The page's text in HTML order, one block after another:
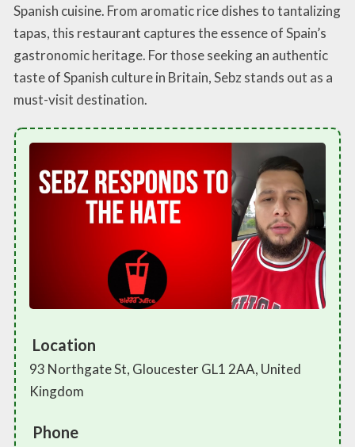
Spanish cuisine. From aromatic rice dishes to tantalizing
tapas, this restaurant captures the essence of Spain’s
gastronomic heritage. For those seeking an authentic
taste of Spanish culture in Britain, Sebz stands out as a
must-visit destination.
Location
93 Northgate St, Gloucester GL1 2AA, United
Kingdom
Phone